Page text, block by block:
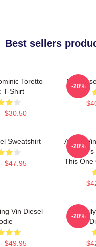
Best sellers
Toretto
T-Shirt
$30.50
Vin
-20%
Sweatshirt
$47.95
ARK If
This One
-20%
Vin Diesel
$49.95
-20%